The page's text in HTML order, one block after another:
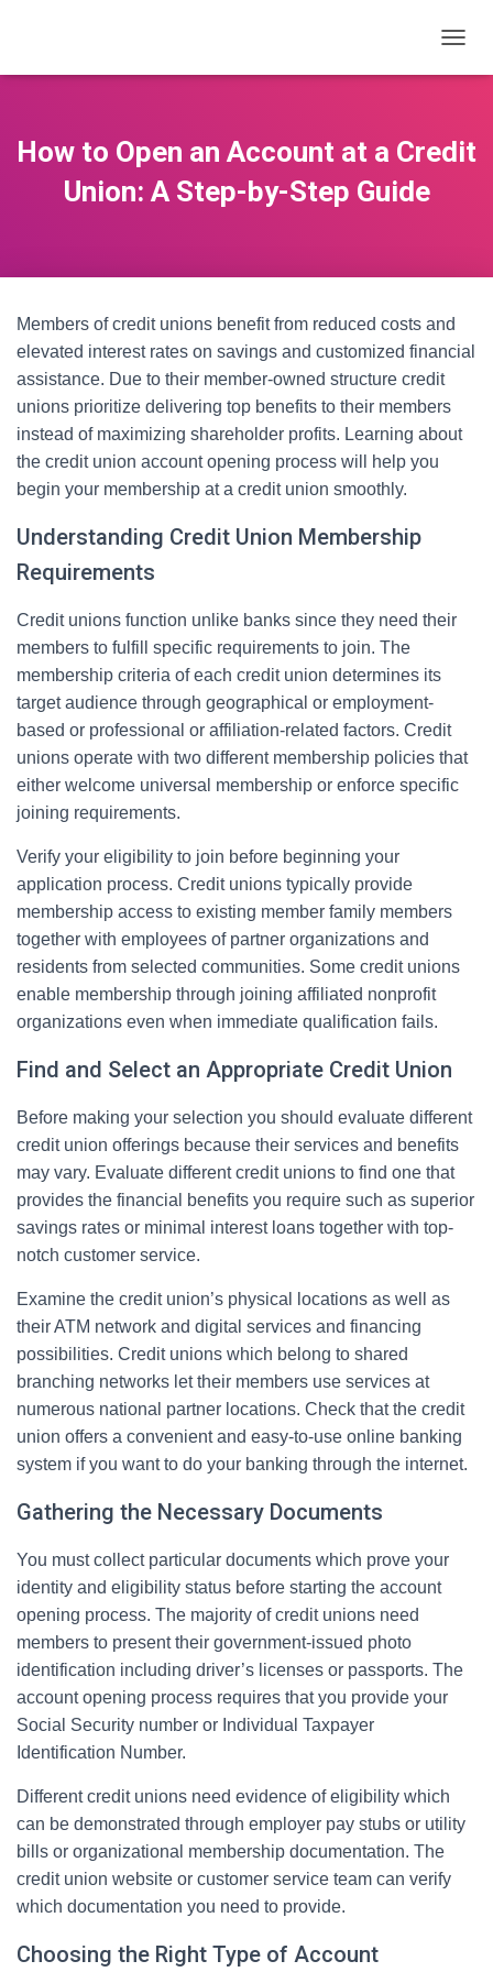
O
L
E
I
O
How to Open an Account at a Credit
Union: A Step-by-Step Guide
Members of credit unions benefit from reduced costs and
elevated interest rates on savings and customized financial
assistance. Due to their member-owned structure credit
unions prioritize delivering top benefits to their members
instead of maximizing shareholder profits. Learning about
the credit union account opening process will help you
begin your membership at a credit union smoothly.
Understanding Credit Union Membership
Requirements
Credit unions function unlike banks since they need their
members to fulfill specific requirements to join. The
membership criteria of each credit union determines its
target audience through geographical or employment-
based or professional or affiliation-related factors. Credit
unions operate with two different membership policies that
either welcome universal membership or enforce specific
joining requirements.
Verify your eligibility to join before beginning your
application process. Credit unions typically provide
membership access to existing member family members
together with employees of partner organizations and
residents from selected communities. Some credit unions
enable membership through joining affiliated nonprofit
organizations even when immediate qualification fails.
Find and Select an Appropriate Credit Union
Before making your selection you should evaluate different
credit union offerings because their services and benefits
may vary. Evaluate different credit unions to find one that
provides the financial benefits you require such as superior
savings rates or minimal interest loans together with top-
notch customer service.
Examine the credit union’s physical locations as well as
their ATM network and digital services and financing
possibilities. Credit unions which belong to shared
branching networks let their members use services at
numerous national partner locations. Check that the credit
union offers a convenient and easy-to-use online banking
system if you want to do your banking through the internet.
Gathering the Necessary Documents
You must collect particular documents which prove your
identity and eligibility status before starting the account
opening process. The majority of credit unions need
members to present their government-issued photo
identification including driver’s licenses or passports. The
account opening process requires that you provide your
Social Security number or Individual Taxpayer
Identification Number.
Different credit unions need evidence of eligibility which
can be demonstrated through employer pay stubs or utility
bills or organizational membership documentation. The
credit union website or customer service team can verify
which documentation you need to provide.
Choosing the Right Type of Account